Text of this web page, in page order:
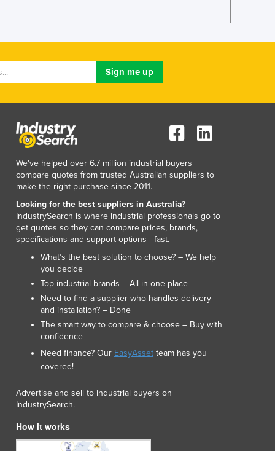
Korea, South
Laos
Lesotho
Liberia
Liechtenstein
Lithuania
Luxembourg
Macedonia
Madagascar
Malawi
Malaysia
Maldives
Mali
Malta
Marshall Islands
Mauritania
Moldova
Monaco
We've helped over 6.7 million industrial buyers
compare quotes from trusted Australian suppliers to
make the right purchase since 2011.
Looking for the best suppliers in Australia?
IndustrySearch is where industrial professionals go to
get quotes so they can compare prices, brands,
specifications and support options - fast.
What’s the best solution to choose? – We help
you decide
Top industrial brands – All in one place
Need to find a supplier who handles delivery
and installation? – Done
The smart way to compare & choose – Buy with
confidence
Need finance? Our EasyAsset team has you
covered!
Advertise and sell to industrial buyers on
IndustrySearch.
How it works